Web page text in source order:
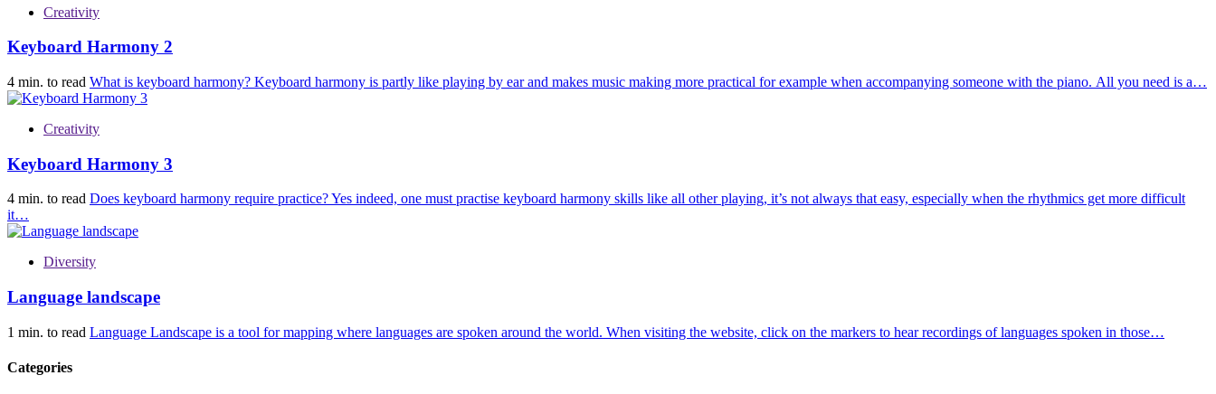
Creativity
Keyboard Harmony 2
4 min. to read What is keyboard harmony? Keyboard harmony is partly like playing by ear and makes music making more practical for example when accompanying someone with the piano. All you need is a…
Creativity
Keyboard Harmony 3
4 min. to read Does keyboard harmony require practice? Yes indeed, one must practise keyboard harmony skills like all other playing, it’s not always that easy, especially when the rhythmics get more difficult
it…
Diversity
Language landscape
1 min. to read Language Landscape is a tool for mapping where languages are spoken around the world. When visiting the website, click on the markers to hear recordings of languages spoken in those…
Categories